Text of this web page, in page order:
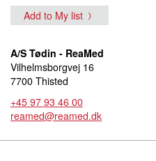
Add to My list
A/S Tødin - ReaMed
Vilhelmsborgvej 16
7700 Thisted
+45 97 93 46 00
reamed@reamed.dk